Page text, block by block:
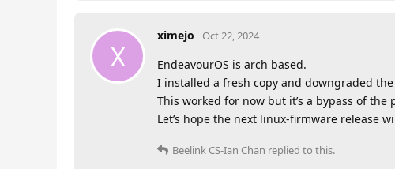
X
ximejo Oct 22, 2024
EndeavourOS is arch based.
I installed a fresh copy and downgraded
This worked for now but it’s a bypass of the
Let’s hope the next linux-firmware release
Beelink CS-Ian Chan replied to this.